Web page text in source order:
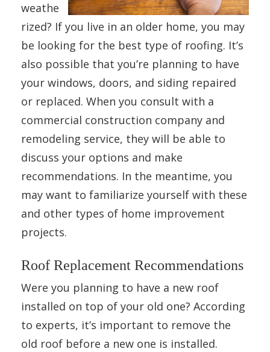
weathe
rized? If you live in an older home, you may
be looking for the best type of roofing. It’s
also possible that you’re planning to have
your windows, doors, and siding repaired
or replaced. When you consult with a
commercial construction company and
remodeling service, they will be able to
discuss your options and make
recommendations. In the meantime, you
may want to familiarize yourself with these
and other types of home improvement
projects.
Roof Replacement Recommendations
Were you planning to have a new roof
installed on top of your old one? According
to experts, it’s important to remove the
old roof before a new one is installed.